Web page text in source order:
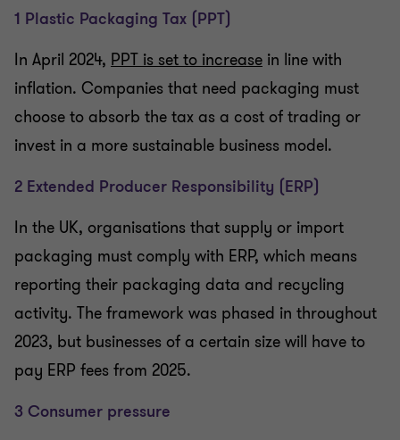
1 Plastic Packaging Tax (PPT)
In April 2024, PPT is set to increase in line with
inflation. Companies that need packaging must
choose to absorb the tax as a cost of trading or
invest in a more sustainable business model.
2 Extended Producer Responsibility (ERP)
In the UK, organisations that supply or import
packaging must comply with ERP, which means
reporting their packaging data and recycling
activity. The framework was phased in throughout
2023, but businesses of a certain size will have to
pay ERP fees from 2025.
3 Consumer pressure